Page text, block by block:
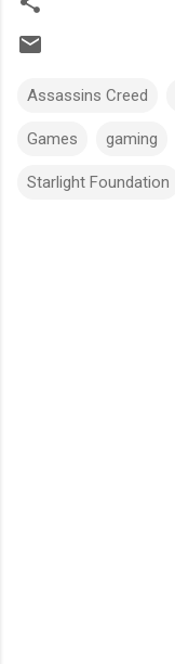
Assassins Creed
Games gaming
Starlight Foundation